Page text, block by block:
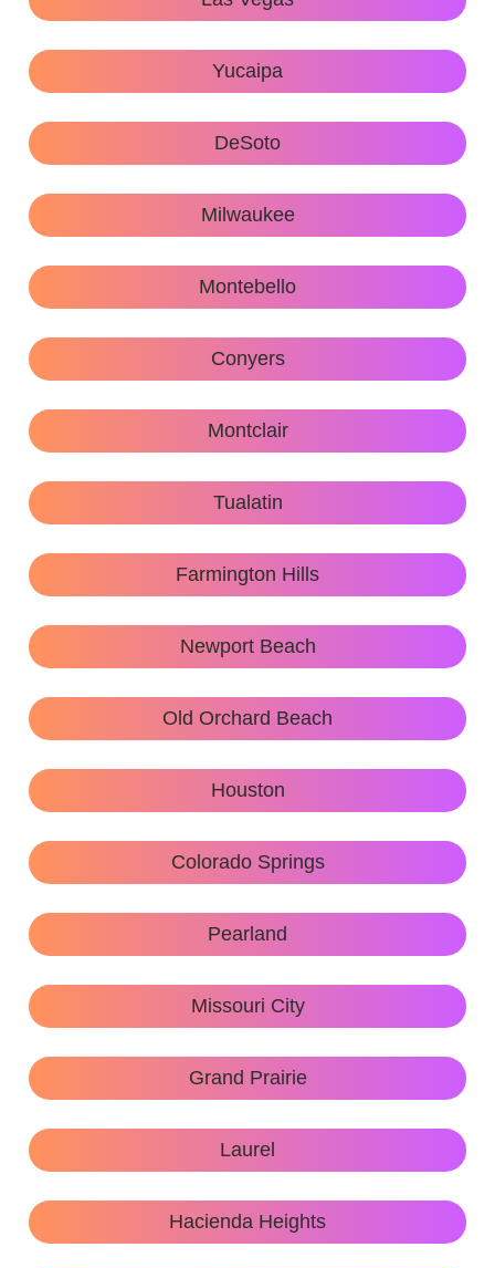
Yucaipa
DeSoto
Milwaukee
Montebello
Conyers
Montclair
Tualatin
Farmington Hills
Newport Beach
Old Orchard Beach
Houston
Colorado Springs
Pearland
Missouri City
Grand Prairie
Laurel
Hacienda Heights